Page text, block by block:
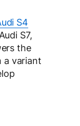
S4
S7,
the
a variant